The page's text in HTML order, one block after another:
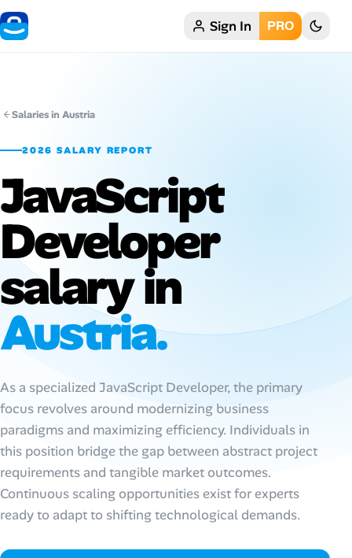
Home Sign In PRO
Job Categories
Job Locations
Job Legitimacy Checker
Post a Remote Job
Talent & Career
AI Tools
Online Resume Builder
Interview Prep Hub
Skill Assessments
Salaries in Austria
2026 SALARY REPORT
JavaScript
Developer
salary in
Austria.
As a specialized JavaScript Developer, the primary
focus revolves around modernizing business
paradigms and maximizing efficiency. Individuals in
this position bridge the gap between abstract project
requirements and tangible market outcomes.
Continuous scaling opportunities exist for experts
ready to adapt to shifting technological demands.